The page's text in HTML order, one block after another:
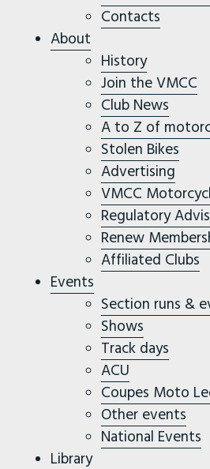
Contacts
About
History
Join the VMCC
Club News
A to Z of
Stolen Bikes
Advertising
VMCC
Regulatory
Renew
Affiliated Clubs
Events
Section runs &
Shows
Track days
ACU
Coupes Moto
Other events
National Events
Library